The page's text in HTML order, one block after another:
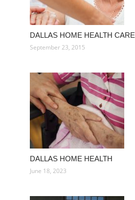
DALLAS HOME HEALTH CARE
September 23, 2015
DALLAS HOME HEALTH
June 18, 2023